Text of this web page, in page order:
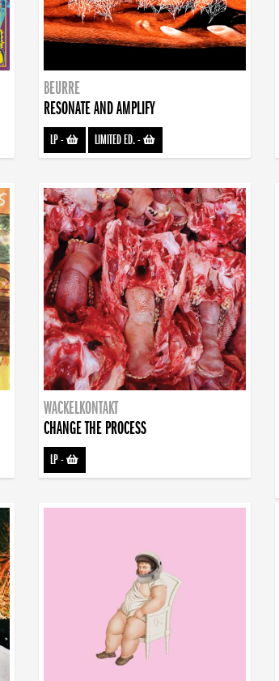
BEURRE
RESONATE AND AMPLIFY
LP- LIMITED ED.-
WACKELKONTAKT
CHANGE THE PROCESS
LP-